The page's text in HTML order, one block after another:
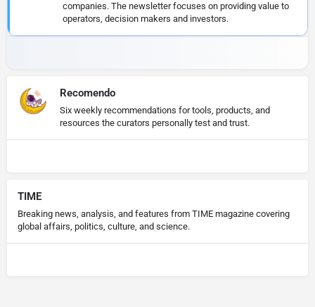
companies. The newsletter focuses on providing value to
operators, decision makers and investors.
Recomendo
Six weekly recommendations for tools, products, and
resources the curators personally test and trust.
TIME
Breaking news, analysis, and features from TIME magazine covering
global affairs, politics, culture, and science.